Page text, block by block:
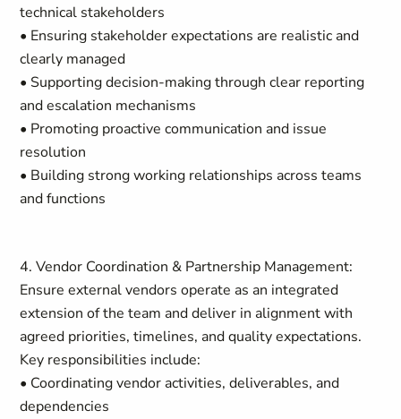
technical stakeholders
• Ensuring stakeholder expectations are realistic and
clearly managed
• Supporting decision-making through clear reporting
and escalation mechanisms
• Promoting proactive communication and issue
resolution
• Building strong working relationships across teams
and functions
4. Vendor Coordination & Partnership Management:
Ensure external vendors operate as an integrated
extension of the team and deliver in alignment with
agreed priorities, timelines, and quality expectations.
Key responsibilities include:
• Coordinating vendor activities, deliverables, and
dependencies